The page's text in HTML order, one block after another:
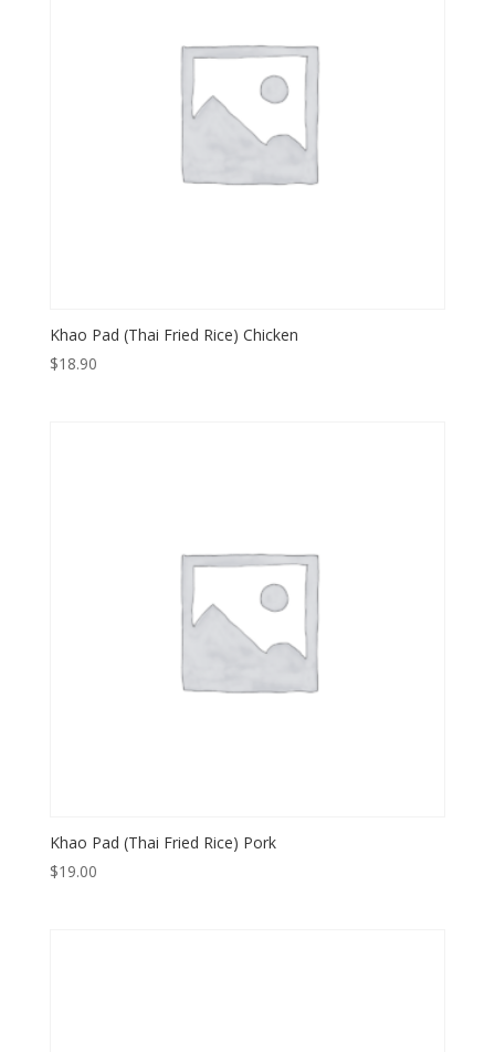
Khao Pad (Thai Fried Rice) Chicken
$18.90
Khao Pad (Thai Fried Rice) Pork
$19.00